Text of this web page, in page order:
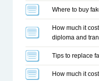
Where to buy
How much it
diploma and
Tips to replace
How much it